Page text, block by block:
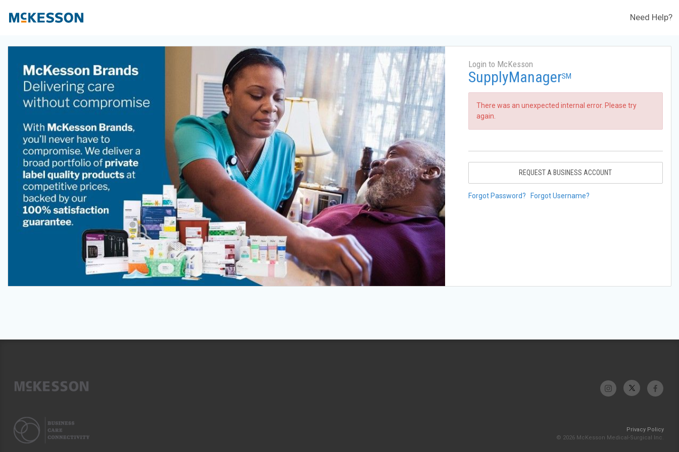
Need Help?
Login to McKesson
SupplyManagerSM
There was an unexpected internal error. Please try
again.
REQUEST A BUSINESS ACCOUNT
Forgot Password? Forgot Username?
Privacy Policy
© 2026 McKesson Medical-Surgical Inc.